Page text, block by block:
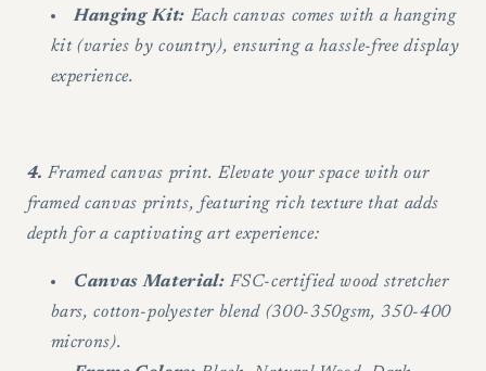
Hanging Kit: Each canvas comes with a hanging
kit (varies by country), ensuring a hassle-free display
experience.
4. Framed canvas print. Elevate your space with our
framed canvas prints, featuring rich texture that adds
depth for a captivating art experience:
Canvas Material: FSC-certified wood stretcher
bars, cotton-polyester blend (300-350gsm, 350-400
microns).